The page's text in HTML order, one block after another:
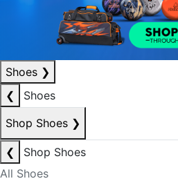
Shoes ❯
❮
Shoes
Shop Shoes ❯
❮
Shop Shoes
All Shoes